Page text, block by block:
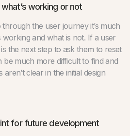
working or not
the user journey it’s much
working and what is not. If a user
the next step to ask them to reset
be much more difficult to find and
clear in the initial design
for future development